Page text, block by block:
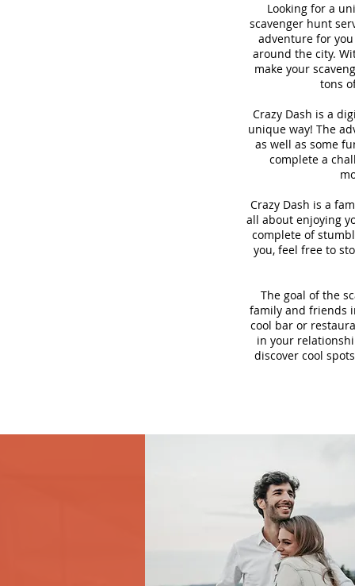
Looking for a
scavenger hunt
adventure for
around the city.
make your
tons
Crazy Dash is a
unique way! The
as well as some
complete a
Crazy Dash is a
all about enjoying
complete of
you, feel free to
The goal of the
family and friends
cool bar or
in your
discover cool